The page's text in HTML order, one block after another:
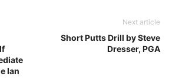
Ian
Next article
Short Putts Drill by Steve
Dresser, PGA